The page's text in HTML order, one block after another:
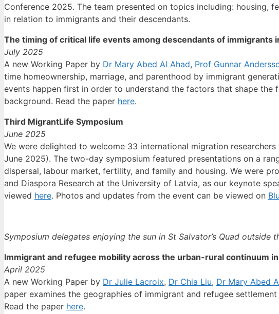
Conference 2025. The team presented on topics including: housing,
in relation to immigrants and their descendants.
The timing of critical life events among descendants of
July 2025
A new Working Paper by Dr Mary Abed Al Ahad, Prof Gunnar
time homeownership, marriage, and parenthood by immigrant
events happen first in order to understand the factors that shape
background. Read the paper here.
Third MigrantLife Symposium
June 2025
We were delighted to welcome 33 international migration
June 2025). The two-day symposium featured presentations on a
dispersal, labour market, fertility, and family and housing. We were
and Diaspora Research at the University of Latvia, as our keynote
viewed here. Photos and updates from the event can be viewed on
Symposium delegates enjoying the sun in St Salvator’s Quad outside
Immigrant and refugee mobility across the urban-rural continuum
April 2025
A new Working Paper by Dr Julie Lacroix, Dr Chia Liu, Dr Mary Abed
paper examines the geographies of immigrant and refugee
Read the paper here.